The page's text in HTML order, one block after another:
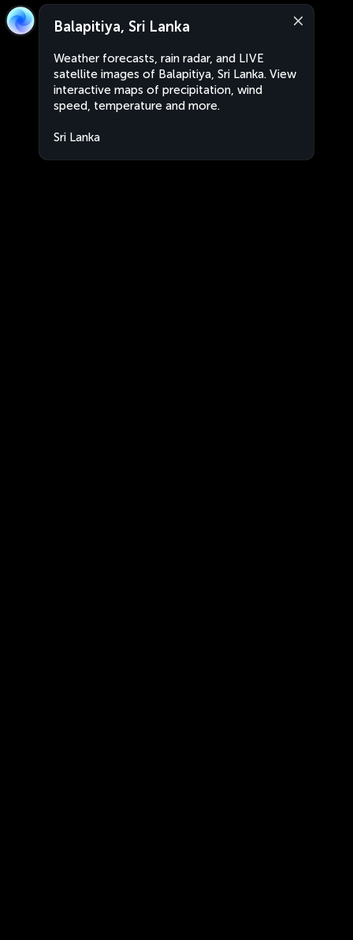
Balapitiya, Sri Lanka
Weather forecasts, rain radar, and LIVE
satellite images of Balapitiya, Sri Lanka. View
interactive maps of precipitation, wind
speed, temperature and more.
Sri Lanka